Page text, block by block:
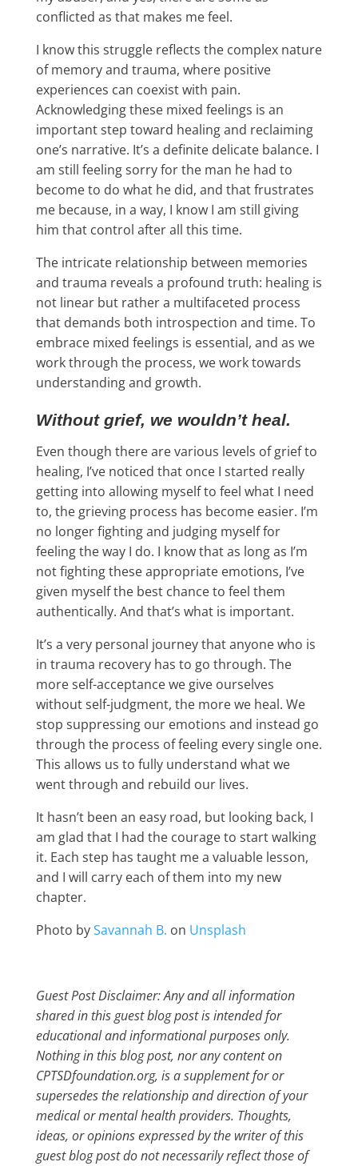
conflicted as that makes me feel.
I know this struggle reflects the complex nature
of memory and trauma, where positive
experiences can coexist with pain.
Acknowledging these mixed feelings is an
important step toward healing and reclaiming
one’s narrative. It’s a definite delicate balance. I
am still feeling sorry for the man he had to
become to do what he did, and that frustrates
me because, in a way, I know I am still giving
him that control after all this time.
The intricate relationship between memories
and trauma reveals a profound truth: healing is
not linear but rather a multifaceted process
that demands both introspection and time. To
embrace mixed feelings is essential, and as we
work through the process, we work towards
understanding and growth.
Without grief, we wouldn’t heal.
Even though there are various levels of grief to
healing, I’ve noticed that once I started really
getting into allowing myself to feel what I need
to, the grieving process has become easier. I’m
no longer fighting and judging myself for
feeling the way I do. I know that as long as I’m
not fighting these appropriate emotions, I’ve
given myself the best chance to feel them
authentically. And that’s what is important.
It’s a very personal journey that anyone who is
in trauma recovery has to go through. The
more self-acceptance we give ourselves
without self-judgment, the more we heal. We
stop suppressing our emotions and instead go
through the process of feeling every single one.
This allows us to fully understand what we
went through and rebuild our lives.
It hasn’t been an easy road, but looking back, I
am glad that I had the courage to start walking
it. Each step has taught me a valuable lesson,
and I will carry each of them into my new
chapter.
Photo bySavannah B. on Unsplash
Guest Post Disclaimer: Any and all information
shared in this guest blog post is intended for
educational and informational purposes only.
Nothing in this blog post, nor any content on
CPTSDfoundation.org, is a supplement for or
supersedes the relationship and direction of your
medical or mental health providers. Thoughts,
ideas, or opinions expressed by the writer of this
guest blog post do not necessarily reflect those of